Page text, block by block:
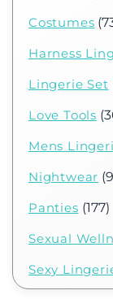
Costumes
Harness
Lingerie Set
Love Tools
Mens
Nightwear
Panties (177)
Sexual
Sexy